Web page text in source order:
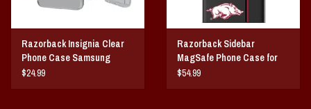
Home Game Day Parking
Coach Cal
Razorback Insignia Clear
Phone Case Samsung
Galaxy
$24.99
Razorback Sidebar
MagSafe Phone Case for
Samsung Galaxy
$54.99